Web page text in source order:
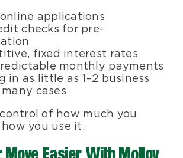
applications
checks for pre-
fixed interest rates
monthly payments
in as little as 1–2 business
cases
of how much you
you use it.